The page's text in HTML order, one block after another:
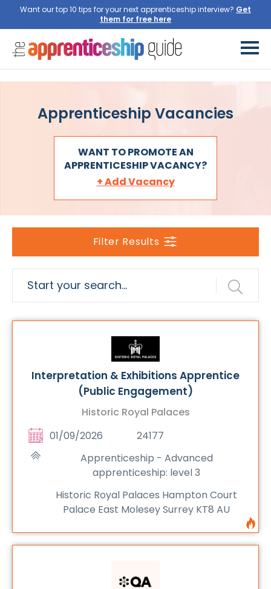
Want our top 10 tips for your next apprenticeship interview? Get
them for free here
Apprenticeship Vacancies
WANT TO PROMOTE AN
APPRENTICESHIP VACANCY?
+ Add Vacancy
Filter Results
Interpretation & Exhibitions Apprentice
(Public Engagement)
Historic Royal Palaces
01/09/2026
24177
Apprenticeship - Advanced
apprenticeship: level 3
Historic Royal Palaces Hampton Court
Palace East Molesey Surrey KT8 AU